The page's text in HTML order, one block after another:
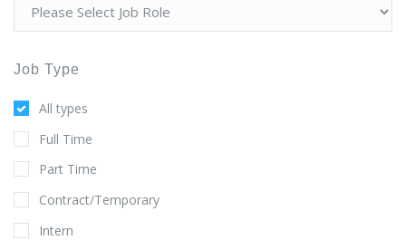
Job Type
All types
Full Time
Part Time
Contract/Temporary
Intern